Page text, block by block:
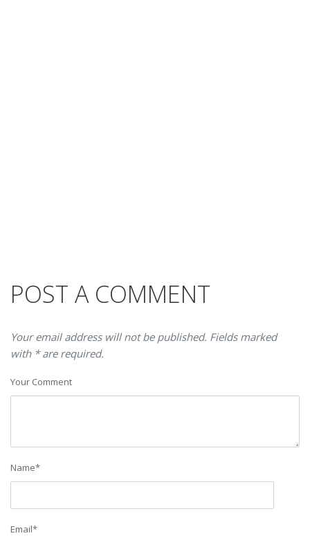
POST A COMMENT
Your email address will not be published. Fields marked
with * are required.
Your Comment
Name*
Email*